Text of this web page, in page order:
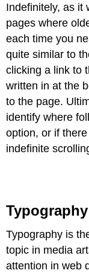
Indefinitely, as it
pages where
each time you
quite similar to
clicking a link to
written in at the
to the page.
identify where
option, or if
indefinite
Typography
Typography is
topic in media
attention in web